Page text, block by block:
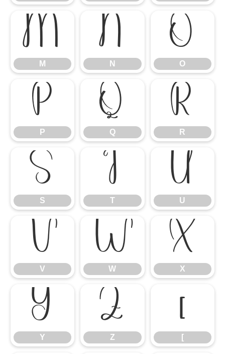
M
M
N
N
O
O
P
P
Q
Q
R
R
S
S
T
T
U
U
V
V
W
W
X
X
Y
Y
Z
Z
[
[